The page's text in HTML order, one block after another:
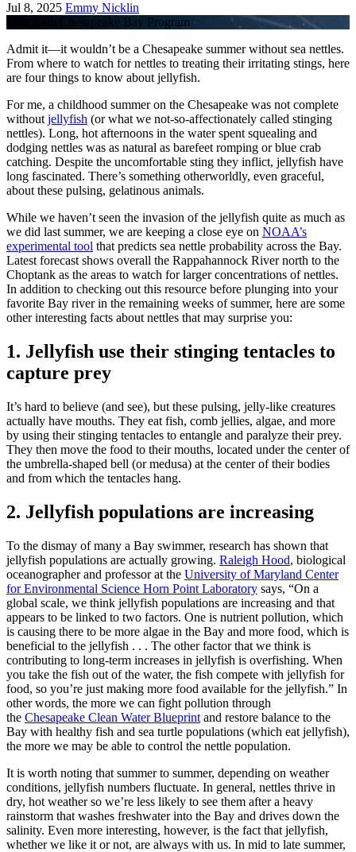
Jul 8, 2025 Emmy Nicklin
Matt Rath/Chesapeake Bay Program
Admit it—it wouldn’t be a Chesapeake summer without sea nettles.
From where to watch for nettles to treating their irritating stings, here
are four things to know about jellyfish.
For me, a childhood summer on the Chesapeake was not complete
without jellyfish (or what we not-so-affectionately called stinging
nettles). Long, hot afternoons in the water spent squealing and
dodging nettles was as natural as barefeet romping or blue crab
catching. Despite the uncomfortable sting they inflict, jellyfish have
long fascinated. There’s something otherworldly, even graceful,
about these pulsing, gelatinous animals.
While we haven’t seen the invasion of the jellyfish quite as much as
we did last summer, we are keeping a close eye on NOAA’s
experimental tool that predicts sea nettle probability across the Bay.
Latest forecast shows overall the Rappahannock River north to the
Choptank as the areas to watch for larger concentrations of nettles.
In addition to checking out this resource before plunging into your
favorite Bay river in the remaining weeks of summer, here are some
other interesting facts about nettles that may surprise you:
1. Jellyfish use their stinging tentacles to
capture prey
It’s hard to believe (and see), but these pulsing, jelly-like creatures
actually have mouths. They eat fish, comb jellies, algae, and more
by using their stinging tentacles to entangle and paralyze their prey.
They then move the food to their mouths, located under the center of
the umbrella-shaped bell (or medusa) at the center of their bodies
and from which the tentacles hang.
2. Jellyfish populations are increasing
To the dismay of many a Bay swimmer, research has shown that
jellyfish populations are actually growing. Raleigh Hood, biological
oceanographer and professor at the University of Maryland Center
for Environmental Science Horn Point Laboratory says, “On a
global scale, we think jellyfish populations are increasing and that
appears to be linked to two factors. One is nutrient pollution, which
is causing there to be more algae in the Bay and more food, which is
beneficial to the jellyfish . . . The other factor that we think is
contributing to long-term increases in jellyfish is overfishing. When
you take the fish out of the water, the fish compete with jellyfish for
food, so you’re just making more food available for the jellyfish.” In
other words, the more we can fight pollution through
the Chesapeake Clean Water Blueprint and restore balance to the
Bay with healthy fish and sea turtle populations (which eat jellyfish),
the more we may be able to control the nettle population.
It is worth noting that summer to summer, depending on weather
conditions, jellyfish numbers fluctuate. In general, nettles thrive in
dry, hot weather so we’re less likely to see them after a heavy
rainstorm that washes freshwater into the Bay and drives down the
salinity. Even more interesting, however, is the fact that jellyfish,
whether we like it or not, are always with us. In mid to late summer,